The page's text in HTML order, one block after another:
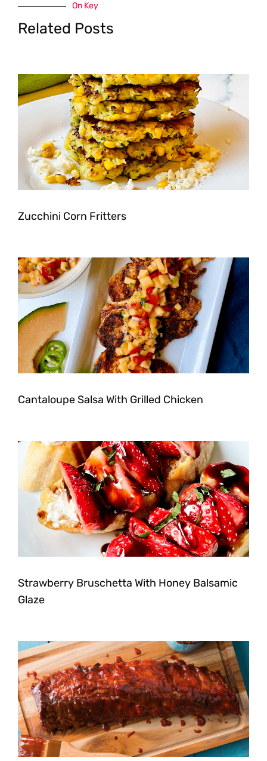
On Key
Related Posts
Zucchini Corn Fritters
Cantaloupe Salsa With Grilled Chicken
Strawberry Bruschetta With Honey Balsamic
Glaze